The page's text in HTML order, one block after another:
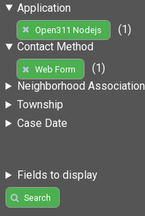
Application
Open311 Nodejs
(1)
Contact Method
Web Form
(1)
Neighborhood Association
Township
Case Date
Fields to display
Search